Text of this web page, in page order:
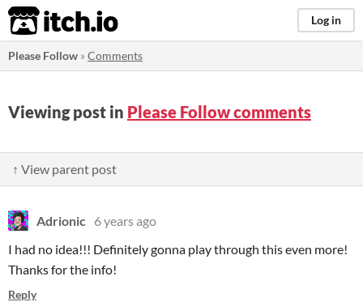
itch.io Log in
Please Follow »Comments
Viewing post in Please Follow comments
↑ View parent post
Adrionic 6 years ago
I had no idea!!! Definitely gonna play through this even more!
Thanks for the info!
Reply